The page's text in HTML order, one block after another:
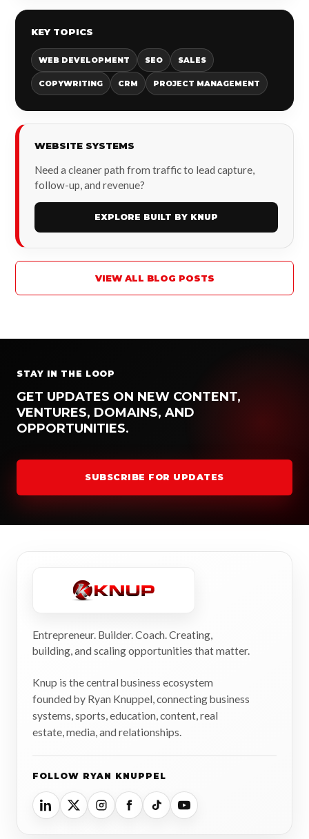
KEY TOPICS
WEB DEVELOPMENT SEO SALES
COPYWRITING CRM PROJECT MANAGEMENT
WEBSITE SYSTEMS
Need a cleaner path from traffic to lead capture,
follow-up, and revenue?
EXPLORE BUILT BY KNUP
VIEW ALL BLOG POSTS
STAY IN THE LOOP
GET UPDATES ON NEW CONTENT,
VENTURES, DOMAINS, AND
OPPORTUNITIES.
SUBSCRIBE FOR UPDATES
Entrepreneur. Builder. Coach. Creating,
building, and scaling opportunities that matter.
Knup is the central business ecosystem
founded by Ryan Knuppel, connecting business
systems, sports, education, content, real
estate, media, and relationships.
FOLLOW RYAN KNUPPEL